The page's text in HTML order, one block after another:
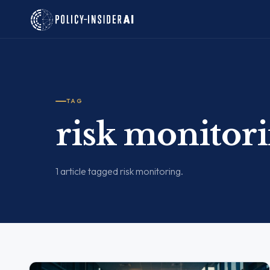
TAG
risk
1 article tagged risk monitoring.